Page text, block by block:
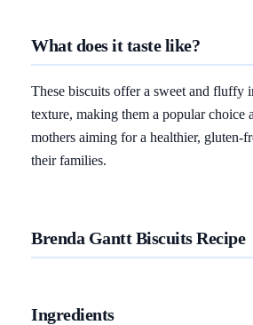
What does it taste like?
These biscuits offer a sweet and fluffy
texture, making them a popular choice
mothers aiming for a healthier, gluten-
their families.
Brenda Gantt Biscuits Recipe
Ingredients